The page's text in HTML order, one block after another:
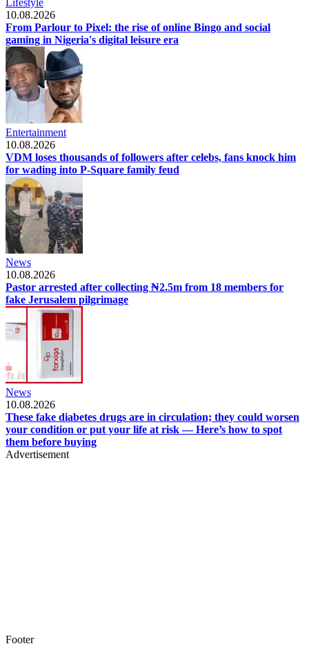
10.08.2026
From Parlour to Pixel: the rise of online Bingo and social
gaming in Nigeria's digital leisure era
Entertainment
10.08.2026
VDM loses thousands of followers after celebs, fans knock him
for wading into P-Square family feud
News
10.08.2026
Pastor arrested after collecting ₦2.5m from 18 members for
fake Jerusalem pilgrimage
News
10.08.2026
These fake diabetes drugs are in circulation; they could worsen
your condition or put your life at risk — Here’s how to spot
them before buying
Advertisement
Footer